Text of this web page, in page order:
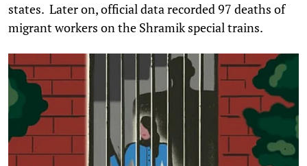
states. Later on, official data recorded 97 deaths of
migrant workers on the Shramik special trains.